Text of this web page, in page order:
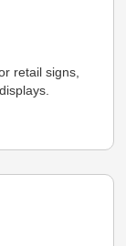
retail signs,